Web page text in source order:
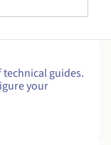
guides.
your